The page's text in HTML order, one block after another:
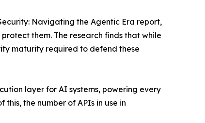
Navigating the Agentic Era report,
them. The research finds that while
maturity required to defend these
layer for AI systems, powering every
the number of APIs in use in